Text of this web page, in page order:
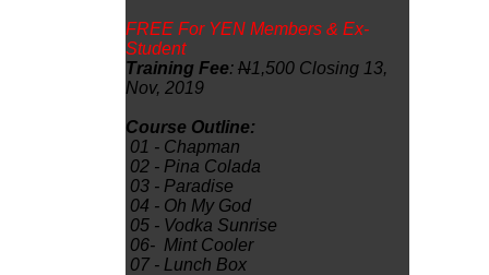
FREE For YEN Members & Ex-
Student
Training Fee: N1,500 Closing 13,
Nov, 2019
Course Outline:
01 - Chapman
02 - Pina Colada
03 -Paradise
04 - Oh My God
05 - Vodka Sunrise
06-Mint Cooler
07 -Lunch Box